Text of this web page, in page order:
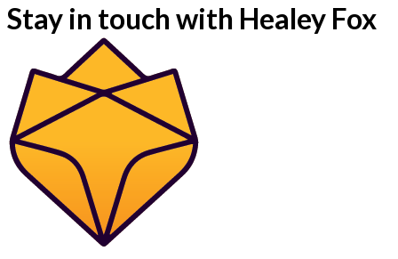
Stay in touch with Healey Fox